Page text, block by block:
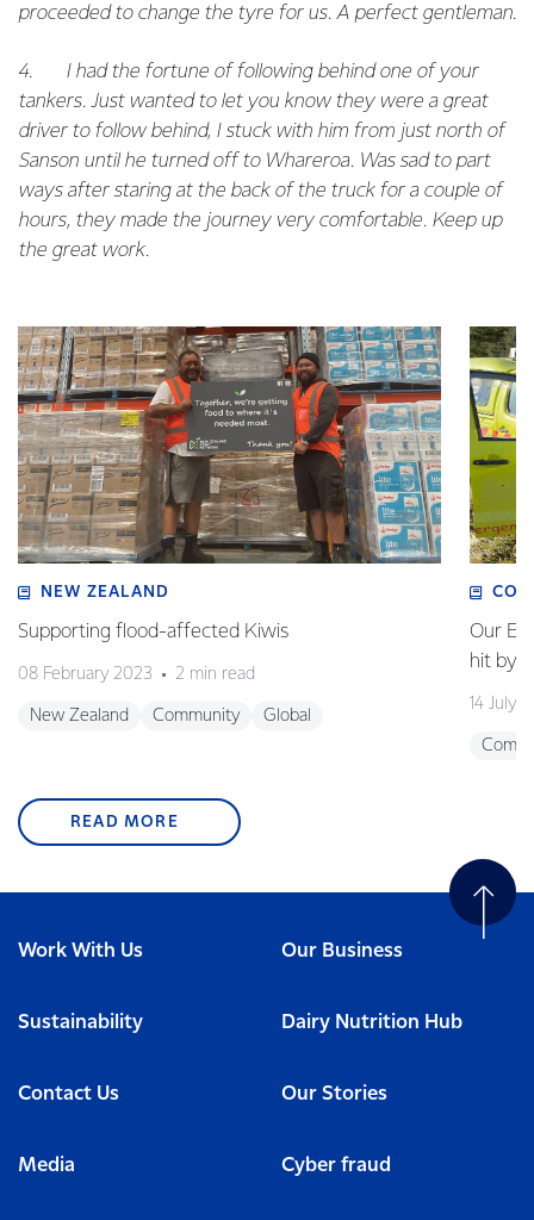
proceeded to change the tyre for us. A perfect gentleman.
4. I had the fortune of following behind one of your
tankers. Just wanted to let you know they were a great
driver to follow behind, I stuck with him from just north of
Sanson until he turned off to Whareroa. Was sad to part
ways after staring at the back of the truck for a couple of
hours, they made the journey very comfortable. Keep up
the great work.
NEW ZEALAND
Supporting flood-affected Kiwis
08 February 2023 2 min read
New Zealand Community Global
Our
hit by
14 July
READ MORE
Work With Us Our Business
Sustainability Dairy Nutrition Hub
Contact Us Our Stories
Media Cyber fraud